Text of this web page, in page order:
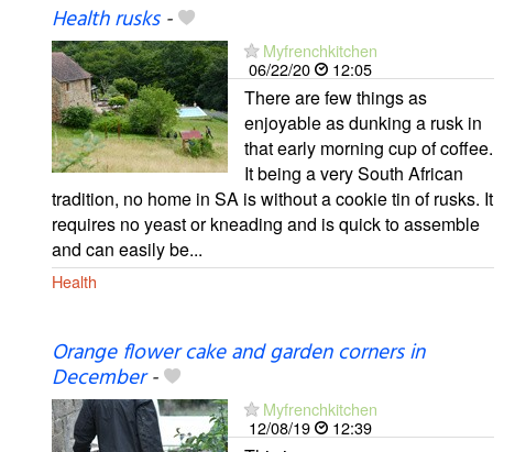
Health rusks-
Myfrenchkitchen
06/22/20
12:05
There are few things as
enjoyable as dunking a rusk in
that early morning cup of coffee.
It being a very South African
tradition, no home in SA is without a cookie tin of rusks. It
requires no yeast or kneading and is quick to assemble
and can easily be...
Health
Orange flower cake and garden corners in
December-
Myfrenchkitchen
12/08/19
12:39